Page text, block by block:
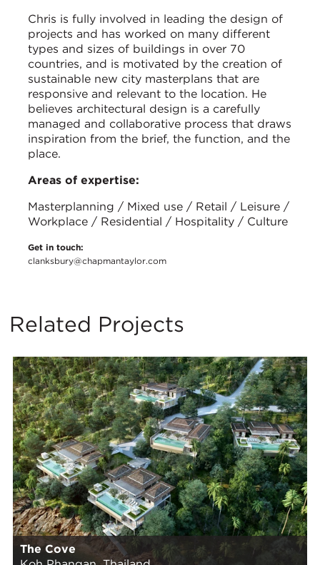
Chris is fully involved in leading the design of
projects and has worked on many different
types and sizes of buildings in over 70
countries, and is motivated by the creation of
sustainable new city masterplans that are
responsive and relevant to the location. He
believes architectural design is a carefully
managed and collaborative process that draws
inspiration from the brief, the function, and the
place.
Areas of expertise:
Masterplanning / Mixed use / Retail / Leisure /
Workplace / Residential / Hospitality / Culture
Get in touch:
clanksbury@chapmantaylor.com
Related Projects
The Cove